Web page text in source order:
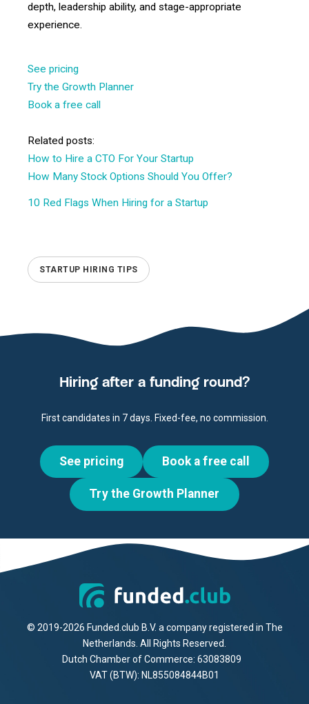
depth, leadership ability, and stage-appropriate
experience.
See pricing
Try the Growth Planner
Book a free call
Related posts:
How to Hire a CTO For Your Startup
How Many Stock Options Should You Offer?
10 Red Flags When Hiring for a Startup
STARTUP HIRING TIPS
Hiring after a funding round?
First candidates in 7 days. Fixed-fee, no commission.
See pricing Book a free call
Try the Growth Planner
© 2019-2026 Funded.club B.V. a company registered in The
Netherlands. All Rights Reserved.
Dutch Chamber of Commerce: 63083809
VAT (BTW): NL855084844B01